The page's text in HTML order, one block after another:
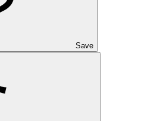
Save